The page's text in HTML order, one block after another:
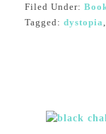
Filed Under:
Tagged: dystopia,